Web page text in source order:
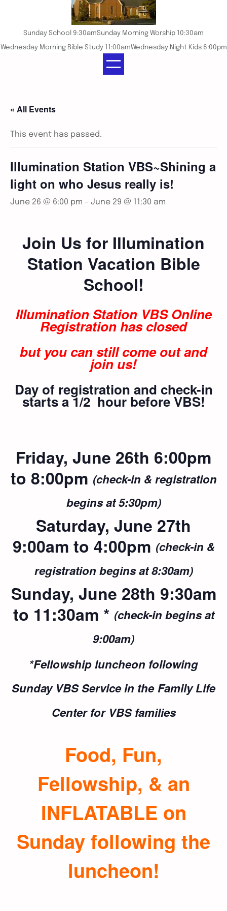
Sunday School 9:30amSunday Morning Worship 10:30am
Wednesday Morning Bible Study 11:00amWednesday Night Kids 6:00pm
« All Events
This event has passed.
Illumination Station VBS~Shining a
light on who Jesus really is!
June 26 @ 6:00 pm – June 29 @ 11:30 am
Join Us for Illumination
Station Vacation Bible
School!
Illumination Station VBS Online
Registration has closed
but you can still come out and
join us!
Day of registration and check-in
starts a 1/2 hour before VBS!
Friday, June 26th 6:00pm
to 8:00pm (check-in & registration
begins at 5:30pm)
Saturday, June 27th
9:00am to 4:00pm (check-in &
registration begins at 8:30am)
Sunday, June 28th 9:30am
to 11:30am * (check-in begins at
9:00am)
*Fellowship luncheon following
Sunday VBS Service in the Family Life
Center for VBS families
Food, Fun,
Fellowship, & an
INFLATABLE on
Sunday following the
luncheon!